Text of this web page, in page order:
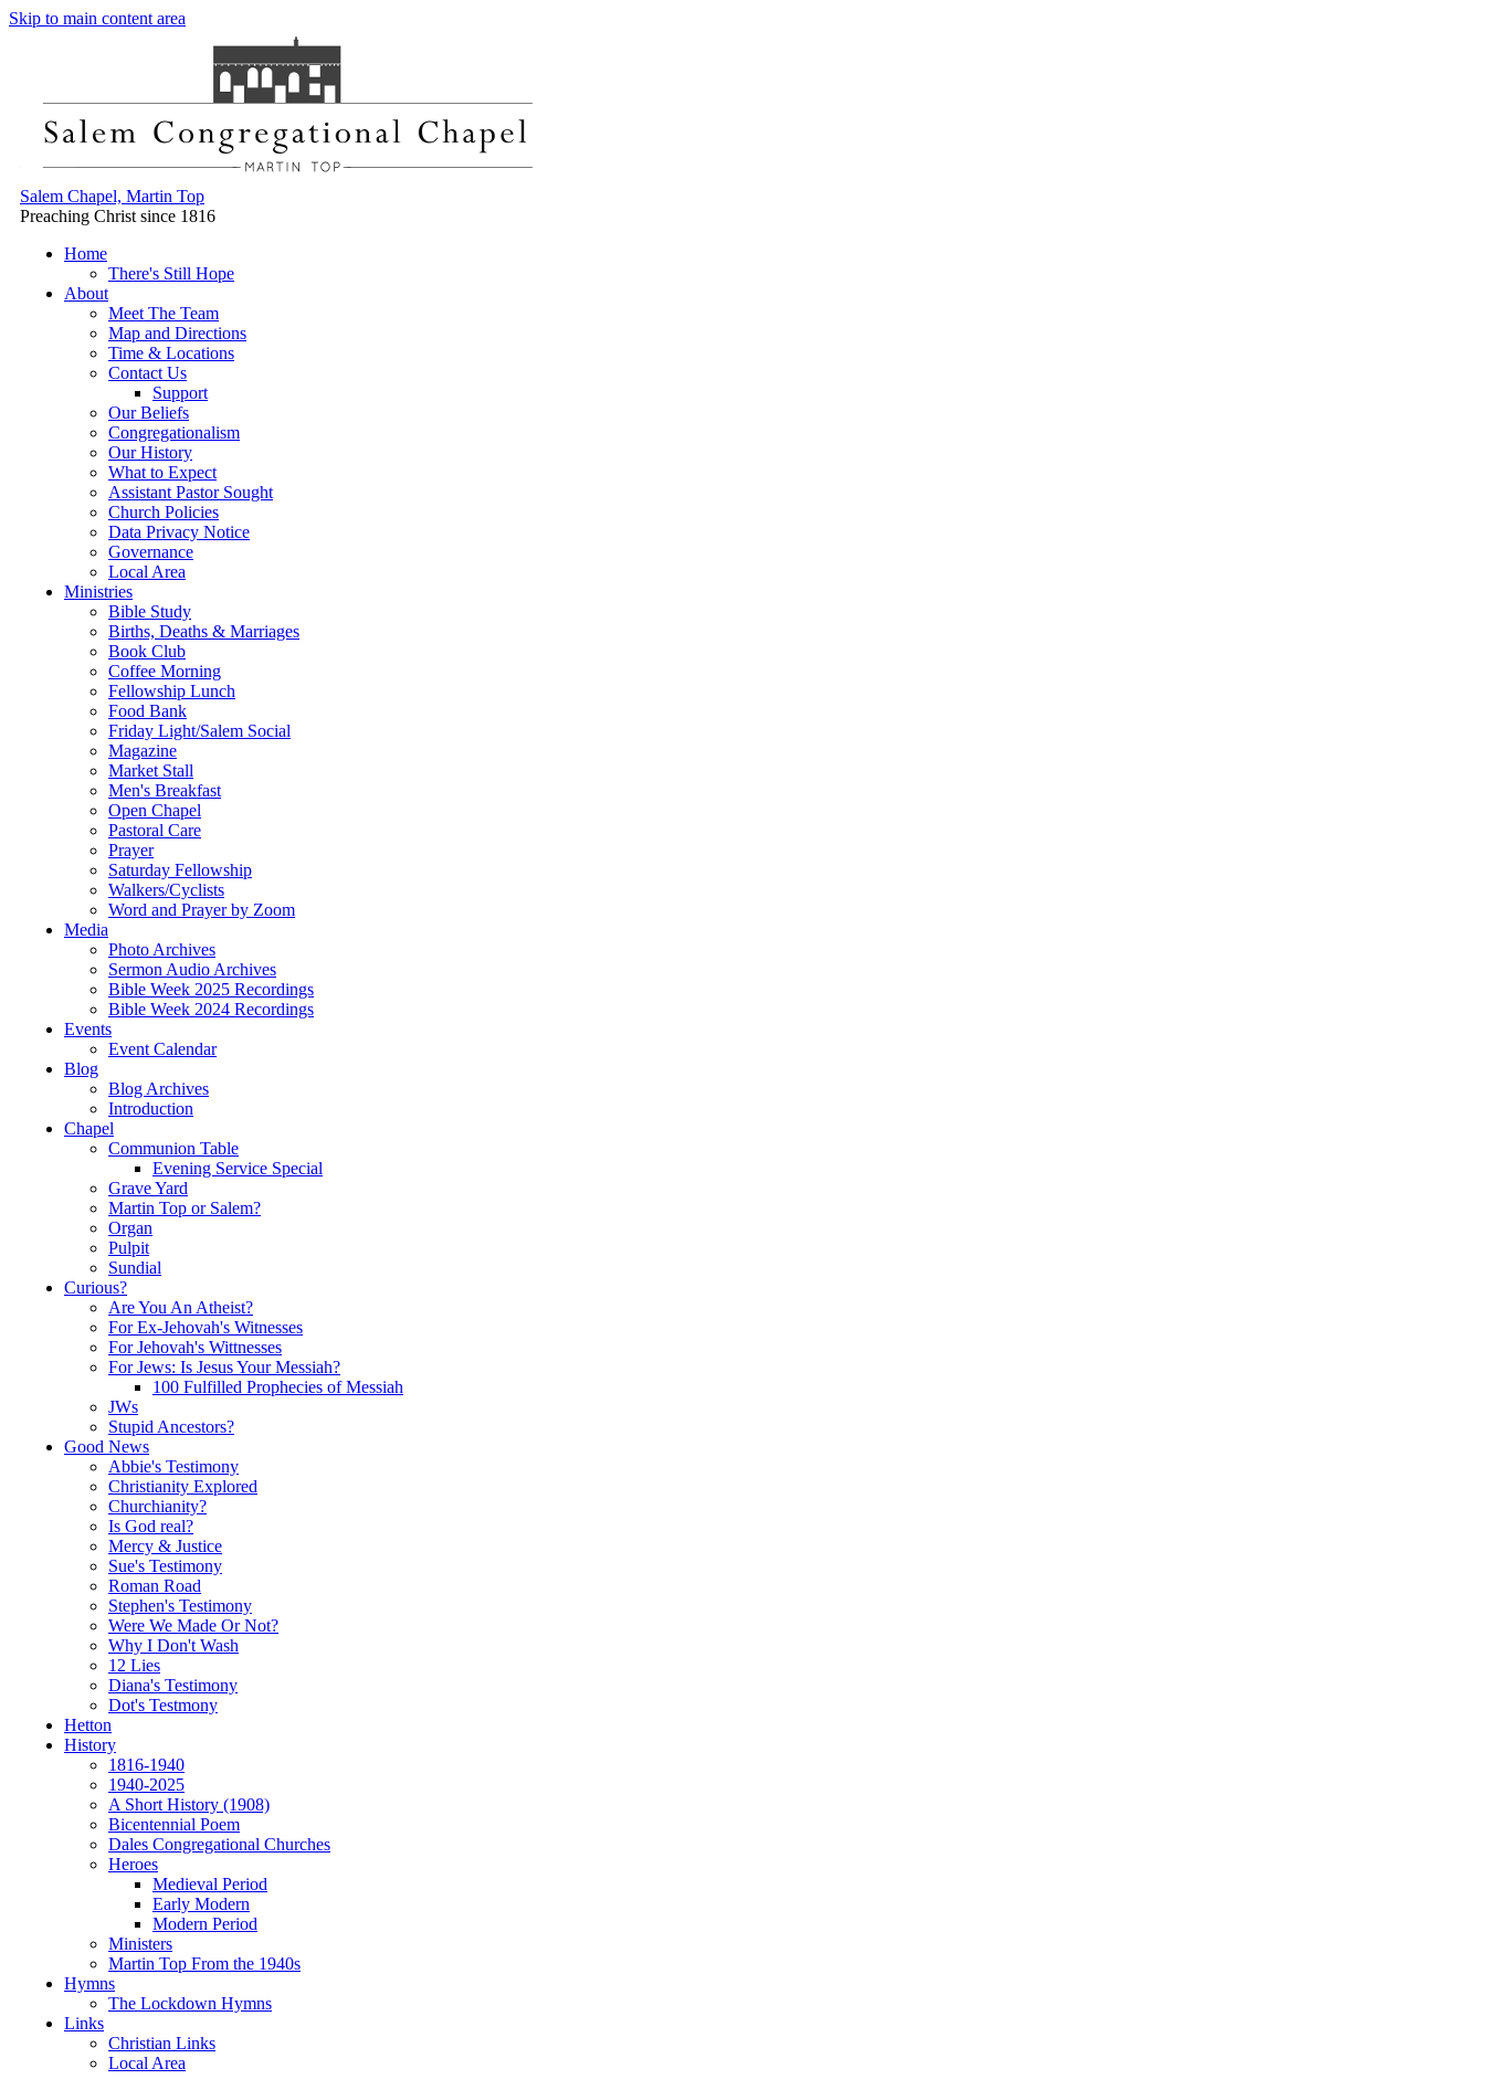
Skip to main content area
Salem Chapel, Martin Top
Preaching Christ since 1816
Home
There's Still Hope
About
Meet The Team
Map and Directions
Time & Locations
Contact Us
Support
Our Beliefs
Congregationalism
Our History
What to Expect
Assistant Pastor Sought
Church Policies
Data Privacy Notice
Governance
Local Area
Ministries
Bible Study
Births, Deaths & Marriages
Book Club
Coffee Morning
Fellowship Lunch
Food Bank
Friday Light/Salem Social
Magazine
Market Stall
Men's Breakfast
Open Chapel
Pastoral Care
Prayer
Saturday Fellowship
Walkers/Cyclists
Word and Prayer by Zoom
Media
Photo Archives
Sermon Audio Archives
Bible Week 2025 Recordings
Bible Week 2024 Recordings
Events
Event Calendar
Blog
Blog Archives
Introduction
Chapel
Communion Table
Evening Service Special
Grave Yard
Martin Top or Salem?
Organ
Pulpit
Sundial
Curious?
Are You An Atheist?
For Ex-Jehovah's Witnesses
For Jehovah's Wittnesses
For Jews: Is Jesus Your Messiah?
100 Fulfilled Prophecies of Messiah
JWs
Stupid Ancestors?
Good News
Abbie's Testimony
Christianity Explored
Churchianity?
Is God real?
Mercy & Justice
Sue's Testimony
Roman Road
Stephen's Testimony
Were We Made Or Not?
Why I Don't Wash
12 Lies
Diana's Testimony
Dot's Testmony
Hetton
History
1816-1940
1940-2025
A Short History (1908)
Bicentennial Poem
Dales Congregational Churches
Heroes
Medieval Period
Early Modern
Modern Period
Ministers
Martin Top From the 1940s
Hymns
The Lockdown Hymns
Links
Christian Links
Local Area